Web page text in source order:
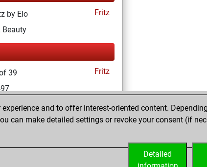
by Elo
Fritz
Beauty
39
Fritz
and to offer interest-oriented content.
can make detailed settings or revoke your consent (if
Detailed